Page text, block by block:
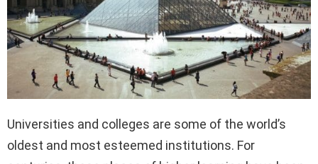
Universities and colleges are some of the world’s
oldest and most esteemed institutions. For